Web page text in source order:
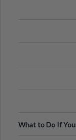
What to Do If You